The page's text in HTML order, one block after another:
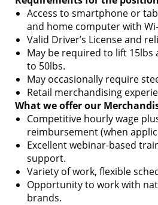
Access to smartphone or
and home computer with
Valid Driver’s License and
May be required to lift 15lbs
to 50lbs.
May occasionally require
Retail merchandising
What we offer our
Competitive hourly wage
reimbursement (when
Excellent webinar-based
support.
Variety of work, flexible
Opportunity to work with
brands.